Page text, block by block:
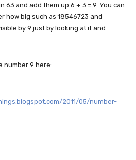
63 and add them up 6 + 3 = 9. You can
how big such as 18546723 and
by 9 just by looking at it and
number 9 here:
2011/05/number-